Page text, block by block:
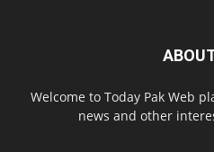
Welcome to Today Pak Web
news and other